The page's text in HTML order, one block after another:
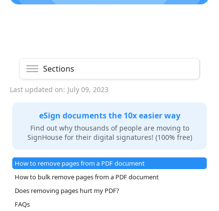
Sections
Last updated on: July 09, 2023
eSign documents the 10x easier way
Find out why thousands of people are moving to
SignHouse for their digital signatures! (100% free)
How to remove pages from a PDF document
How to bulk remove pages from a PDF document
Does removing pages hurt my PDF?
FAQs